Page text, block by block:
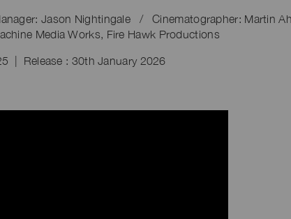
Jason Nightingale / Cinematographer: Martin
Media Works, Fire Hawk Productions
| Release : 30th January 2026